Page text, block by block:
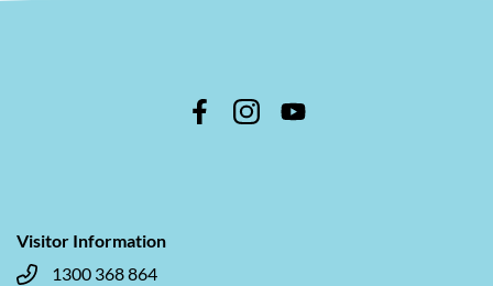
Visitor Information
1300 368 864